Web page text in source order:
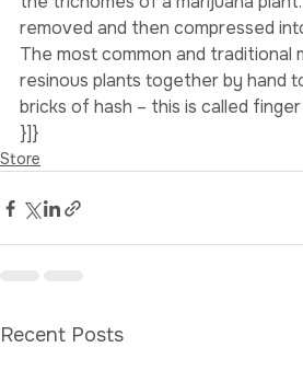
solvent/solventless based
the trichomes of a marijuana
removed and then compressed
The most common and traditional
resinous plants together by hand
bricks of hash – this is called
}]}
Store